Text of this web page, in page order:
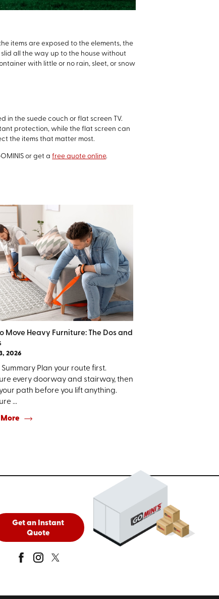
items are exposed to the elements, the
all the way up to the house without
with little or no rain, sleet, or snow
in the suede couch or flat screen TV.
protection, while the flat screen can
the items that matter most.
or get afree quote online.
Move Heavy Furniture: The Dos and
2026
Plan your route first.
every doorway and stairway, then
path before you lift anything.
...
More
Get an Instant
Quote